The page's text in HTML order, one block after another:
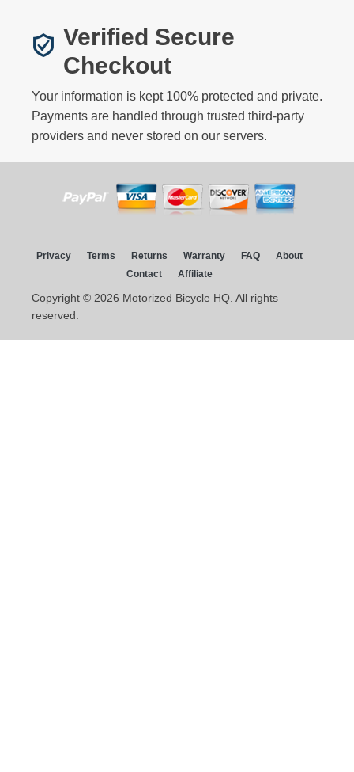
Verified Secure
Checkout
Your information is kept 100% protected and private.
Payments are handled through trusted third-party
providers and never stored on our servers.
Privacy Terms Returns Warranty FAQ
About
Contact
Affiliate
Copyright © 2026 Motorized Bicycle HQ. All rights
reserved.